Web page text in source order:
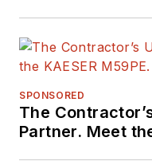
SPONSORED
The
Partner. Meet